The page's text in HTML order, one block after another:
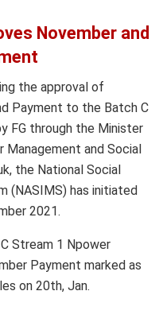
November and
the approval of
Payment to the Batch C
FG through the Minister
and Social
the National Social
(NASIMS) has initiated
2021.
Stream 1 Npower
Payment marked as
on 20th, Jan.